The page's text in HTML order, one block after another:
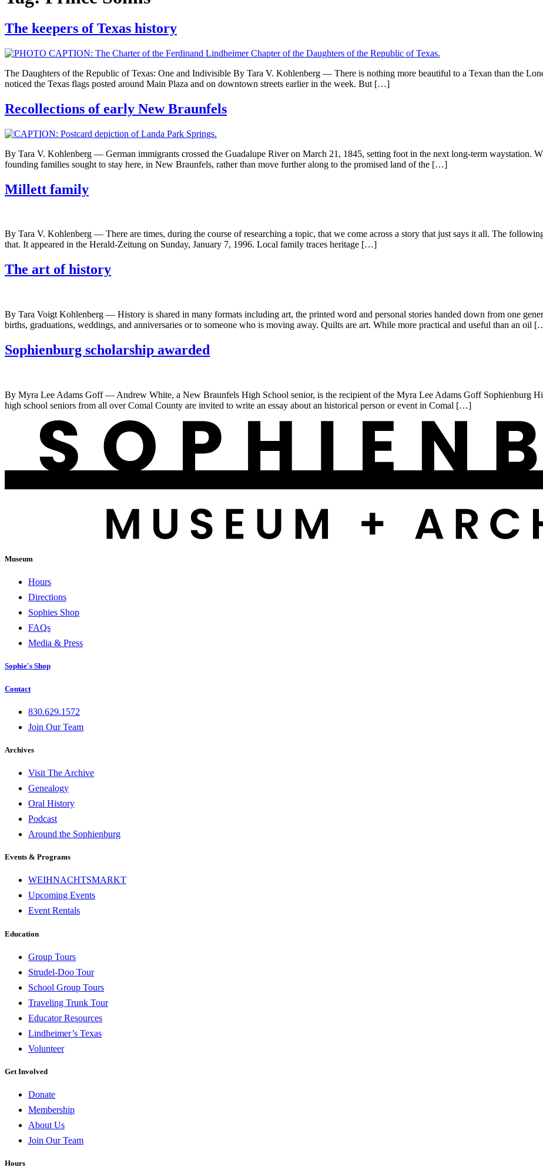
The keepers of Texas history
The Daughters of the Republic of Texas: One and Indivisible By Tara V. Kohlenberg — There is nothing more beautiful to a Texan than the
noticed the Texas flags posted around Main Plaza and on downtown streets earlier in the week. But […]
Recollections of early New Braunfels
By Tara V. Kohlenberg — German immigrants crossed the Guadalupe River on March 21, 1845, setting foot in the next long-term waystation.
founding families sought to stay here, in New Braunfels, rather than move further along to the promised land of the […]
Millett family
By Tara V. Kohlenberg — There are times, during the course of researching a topic, that we come across a story that just says it all. The
that. It appeared in the Herald-Zeitung on Sunday, January 7, 1996. Local family traces heritage […]
The art of history
By Tara Voigt Kohlenberg — History is shared in many formats including art, the printed word and personal stories handed down from one
births, graduations, weddings, and anniversaries or to someone who is moving away. Quilts are art. While more practical and useful than an oil
Sophienburg scholarship awarded
By Myra Lee Adams Goff — Andrew White, a New Braunfels High School senior, is the recipient of the Myra Lee Adams Goff Sophienburg
high school seniors from all over Comal County are invited to write an essay about an historical person or event in Comal […]
Museum
Hours
Directions
Sophies Shop
FAQs
Media & Press
Sophie's Shop
Contact
830.629.1572
Join Our Team
Archives
Visit The Archive
Genealogy
Oral History
Podcast
Around the Sophienburg
Events & Programs
WEIHNACHTSMARKT
Upcoming Events
Event Rentals
Education
Group Tours
Strudel-Doo Tour
School Group Tours
Traveling Trunk Tour
Educator Resources
Lindheimer’s Texas
Volunteer
Get Involved
Donate
Membership
About Us
Join Our Team
Hours